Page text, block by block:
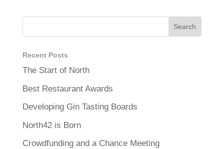
Recent Posts
The Start of North
Best Restaurant Awards
Developing Gin Tasting Boards
North42 is Born
Crowdfunding and a Chance Meeting